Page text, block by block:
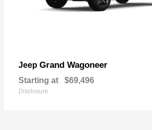
Jeep Grand Wagoneer
Starting at $69,496
Disclosure